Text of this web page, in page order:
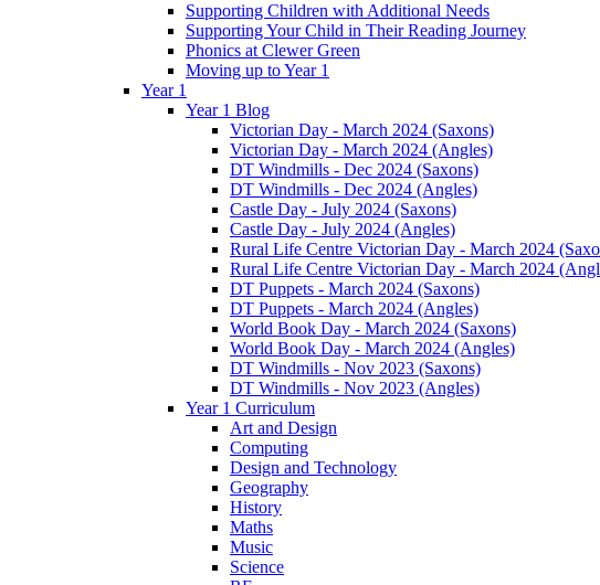
Supporting Children with Additional Needs
Supporting Your Child in Their Reading Journey
Phonics at Clewer Green
Moving up to Year 1
Year 1
Year 1 Blog
Victorian Day - March 2024 (Saxons)
Victorian Day - March 2024 (Angles)
DT Windmills - Dec 2024 (Saxons)
DT Windmills - Dec 2024 (Angles)
Castle Day - July 2024 (Saxons)
Castle Day - July 2024 (Angles)
Rural Life Centre Victorian Day - March 2024
Rural Life Centre Victorian Day - March 2024
DT Puppets - March 2024 (Saxons)
DT Puppets - March 2024 (Angles)
World Book Day - March 2024 (Saxons)
World Book Day - March 2024 (Angles)
DT Windmills - Nov 2023 (Saxons)
DT Windmills - Nov 2023 (Angles)
Year 1 Curriculum
Art and Design
Computing
Design and Technology
Geography
History
Maths
Music
Science